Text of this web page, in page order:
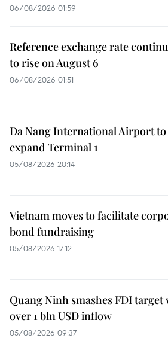
06/08/2026 01:59
Reference exchange rate
to rise on August 6
06/08/2026 01:51
Da Nang International Airport to
expand Terminal 1
05/08/2026 20:14
Vietnam moves to facilitate
bond fundraising
05/08/2026 17:12
Quang Ninh smashes FDI target
over 1 bln USD inflow
05/08/2026 09:37